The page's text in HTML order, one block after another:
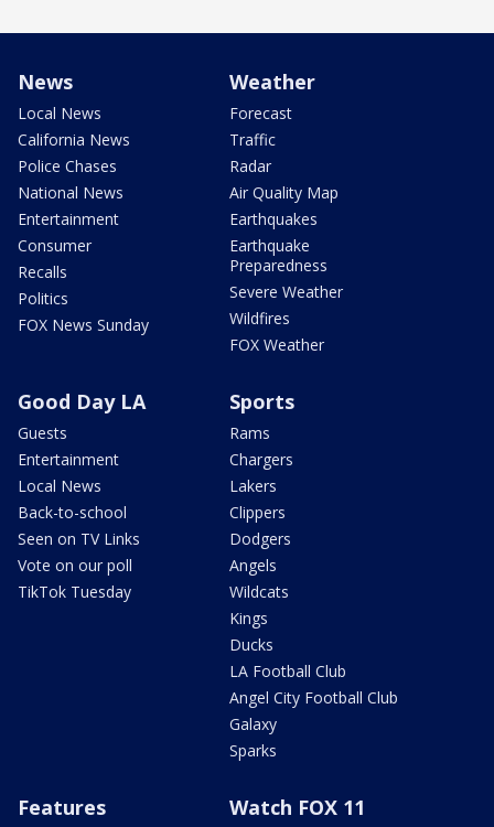
News
Local News
California News
Police Chases
National News
Entertainment
Consumer
Recalls
Politics
FOX News Sunday
Weather
Forecast
Traffic
Radar
Air Quality Map
Earthquakes
Earthquake
Preparedness
Severe Weather
Wildfires
FOX Weather
Good Day LA
Guests
Entertainment
Local News
Back-to-school
Seen on TV Links
Vote on our poll
TikTok Tuesday
Sports
Rams
Chargers
Lakers
Clippers
Dodgers
Angels
Wildcats
Kings
Ducks
LA Football Club
Angel City Football Club
Galaxy
Sparks
Features Watch FOX 11